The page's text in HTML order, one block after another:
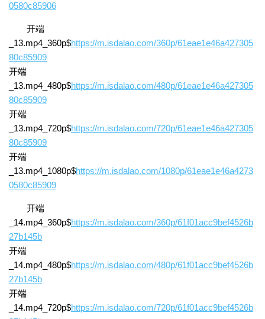
0580c85906
开端
_13.mp4_360p$https://m.isdalao.com/360p/61eae1e46a427305
80c85909
开端
_13.mp4_480p$https://m.isdalao.com/480p/61eae1e46a427305
80c85909
开端
_13.mp4_720p$https://m.isdalao.com/720p/61eae1e46a427305
80c85909
开端
_13.mp4_1080p$https://m.isdalao.com/1080p/61eae1e46a4273
0580c85909
开端
_14.mp4_360p$https://m.isdalao.com/360p/61f01acc9bef4526b
27b145b
开端
_14.mp4_480p$https://m.isdalao.com/480p/61f01acc9bef4526b
27b145b
开端
_14.mp4_720p$https://m.isdalao.com/720p/61f01acc9bef4526b